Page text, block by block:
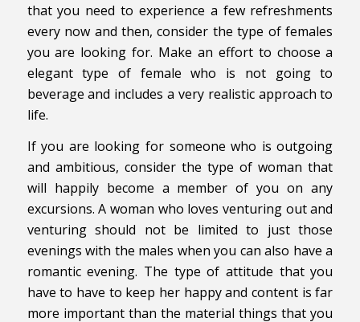
that you need to experience a few refreshments
every now and then, consider the type of females
you are looking for. Make an effort to choose a
elegant type of female who is not going to
beverage and includes a very realistic approach to
life.
If you are looking for someone who is outgoing
and ambitious, consider the type of woman that
will happily become a member of you on any
excursions. A woman who loves venturing out and
venturing should not be limited to just those
evenings with the males when you can also have a
romantic evening. The type of attitude that you
have to have to keep her happy and content is far
more important than the material things that you